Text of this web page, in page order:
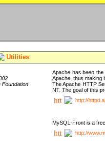
Utilities
Foundation
Apache has been
Apache, thus making
The Apache HTTP
NT. The goal of this
http://
MySQL-Front is a
http://